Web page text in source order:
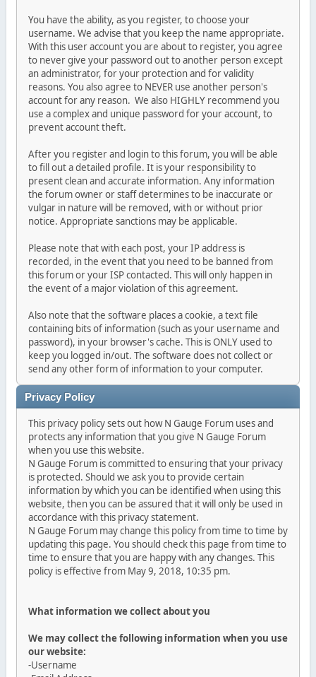
You have the ability, as you register, to choose your
username. We advise that you keep the name appropriate.
With this user account you are about to register, you agree
to never give your password out to another person except
an administrator, for your protection and for validity
reasons. You also agree to NEVER use another person's
account for any reason. We also HIGHLY recommend you
use a complex and unique password for your account, to
prevent account theft.
After you register and login to this forum, you will be able
to fill out a detailed profile. It is your responsibility to
present clean and accurate information. Any information
the forum owner or staff determines to be inaccurate or
vulgar in nature will be removed, with or without prior
notice. Appropriate sanctions may be applicable.
Please note that with each post, your IP address is
recorded, in the event that you need to be banned from
this forum or your ISP contacted. This will only happen in
the event of a major violation of this agreement.
Also note that the software places a cookie, a text file
containing bits of information (such as your username and
password), in your browser's cache. This is ONLY used to
keep you logged in/out. The software does not collect or
send any other form of information to your computer.
Privacy Policy
This privacy policy sets out how N Gauge Forum uses and
protects any information that you give N Gauge Forum
when you use this website.
N Gauge Forum is committed to ensuring that your privacy
is protected. Should we ask you to provide certain
information by which you can be identified when using this
website, then you can be assured that it will only be used in
accordance with this privacy statement.
N Gauge Forum may change this policy from time to time by
updating this page. You should check this page from time to
time to ensure that you are happy with any changes. This
policy is effective from May 9, 2018, 10:35 pm.
What information we collect about you
We may collect the following information when you use
our website:
-Username